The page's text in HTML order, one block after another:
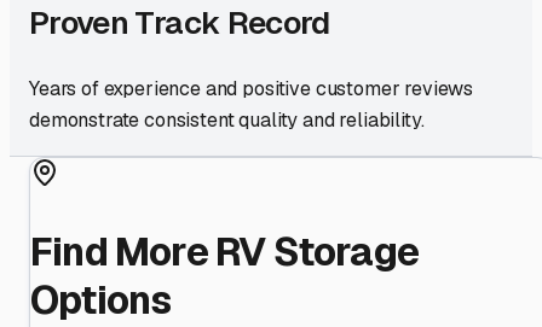
Proven Track Record
Years of experience and positive customer reviews
demonstrate consistent quality and reliability.
Find More RV Storage
Options